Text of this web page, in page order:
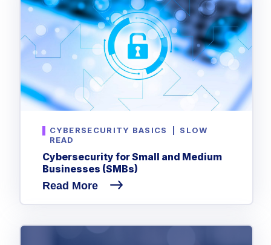
CYBERSECURITY BASICS
SLOW
READ
Cybersecurity for Small and Medium
Businesses (SMBs)
Read More